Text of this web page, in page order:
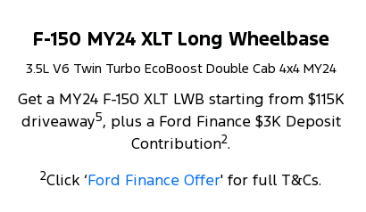
F-150 MY24 XLT Long Wheelbase
3.5L V6 Twin Turbo EcoBoost Double Cab 4x4 MY24
Get a MY24 F-150 XLT LWB starting from $115K
driveaway5, plus a Ford Finance $3K Deposit
Contribution2.
2Click ‘Ford Finance Offer' for full T&Cs.